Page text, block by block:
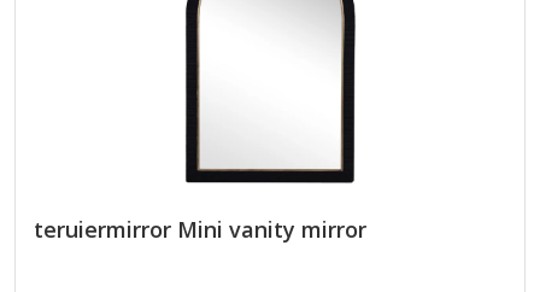
teruiermirror Mini vanity mirror